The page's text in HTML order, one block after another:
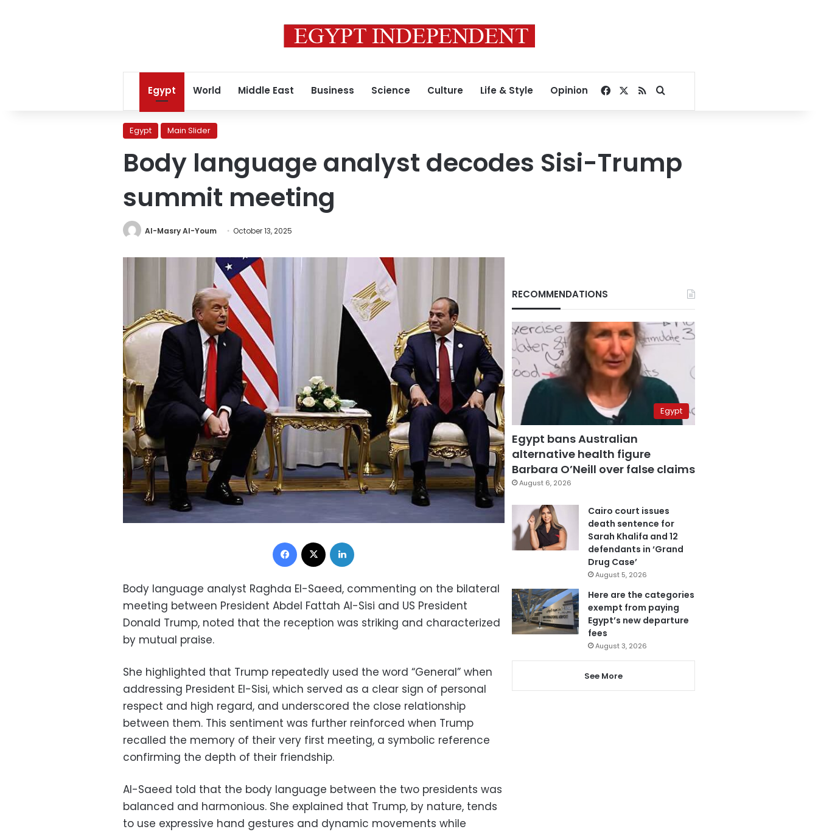
Egypt World Middle East Business Science Culture Life & Style Opinion Facebook
RSSSearch for
Egypt Main Slider
Body language analyst decodes Sisi-Trump
summit meeting
Al-Masry Al-Youm October 13, 2025
Facebook
Body language analyst Raghda El-Saeed, commenting on the bilateral
meeting between President Abdel Fattah Al-Sisi and US President
Donald Trump, noted that the reception was striking and characterized
by mutual praise.
She highlighted that Trump repeatedly used the word “General” when
addressing President El-Sisi, which served as a clear sign of personal
respect and high regard, and underscored the close relationship
between them. This sentiment was further reinforced when Trump
recalled the memory of their very first meeting, a symbolic reference
confirming the depth of their friendship.
Al-Saeed told that the body language between the two presidents was
balanced and harmonious. She explained that Trump, by nature, tends
to use expressive hand gestures and dynamic movements while
RECOMMENDATIONS
Egypt
Egypt bans Australian
alternative health figure
Barbara O’Neill over false claims
August 6, 2026
Cairo court issues
death sentence for
Sarah Khalifa and 12
defendants in ‘Grand
Drug Case’
August 5, 2026
Here are the categories
exempt from paying
Egypt’s new departure
fees
August 3, 2026
See More